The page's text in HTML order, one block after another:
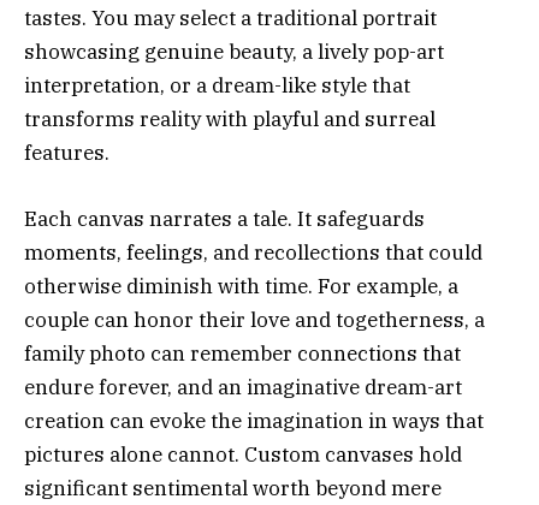
tastes. You may select a traditional portrait
showcasing genuine beauty, a lively pop-art
interpretation, or a dream-like style that
transforms reality with playful and surreal
features.
Each canvas narrates a tale. It safeguards
moments, feelings, and recollections that could
otherwise diminish with time. For example, a
couple can honor their love and togetherness, a
family photo can remember connections that
endure forever, and an imaginative dream-art
creation can evoke the imagination in ways that
pictures alone cannot. Custom canvases hold
significant sentimental worth beyond mere